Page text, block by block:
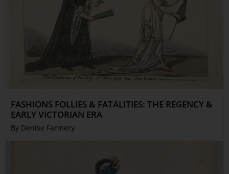
FASHIONS FOLLIES & FATALITIES: THE REGENCY &
EARLY VICTORIAN ERA
By Denise Farmery